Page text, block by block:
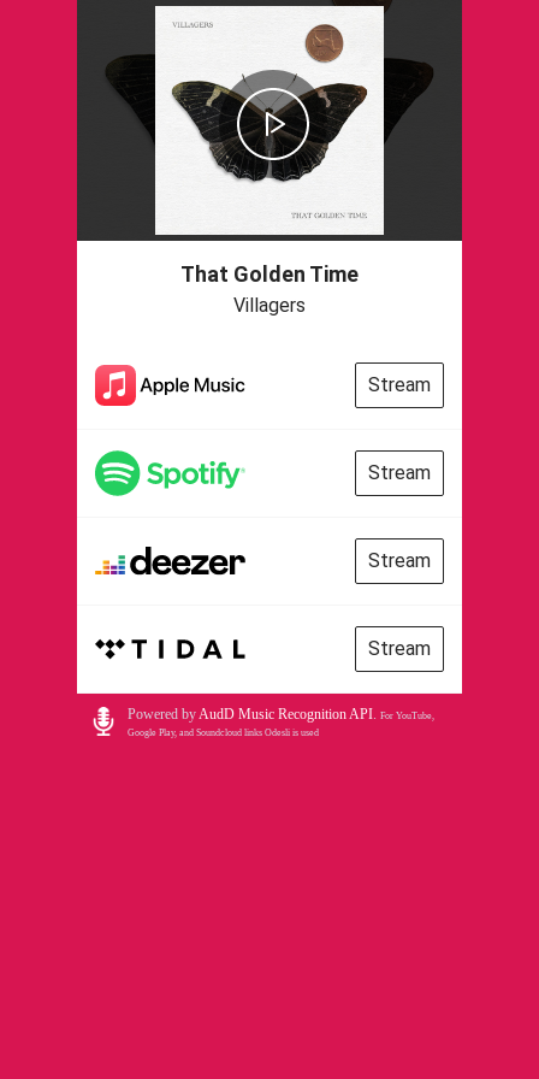
That Golden Time
Villagers
Stream
Stream
Stream
Stream
Powered byAudD Music Recognition API. For YouTube,
Google Play, and Soundcloud links Odesli is used